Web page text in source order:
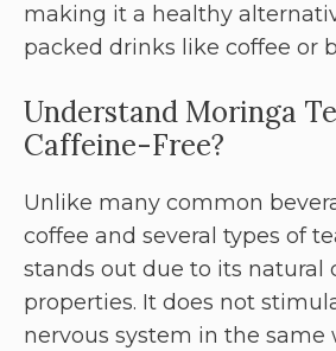
making it a healthy
packed drinks like coffee or
Understand Moringa
Caffeine-Free?
Unlike many common
coffee and several types of
stands out due to its natural
properties. It does not
nervous system in the same